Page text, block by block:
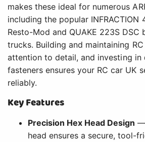
makes these ideal for numerous
including the popular INFRACTION
Resto-Mod and QUAKE 223S DSC
trucks. Building and maintaining
attention to detail, and investing in
fasteners ensures your RC car UK
reliably.
Key Features
Precision Hex Head Design —
head ensures a secure, tool-